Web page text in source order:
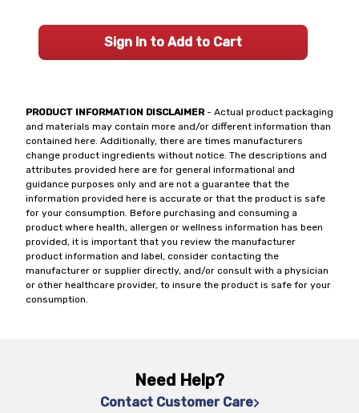
PRODUCT INFORMATION DISCLAIMER- Actual product packaging
and materials may contain more and/or different information than
contained here. Additionally, there are times manufacturers
change product ingredients without notice. The descriptions and
attributes provided here are for general informational and
guidance purposes only and are not a guarantee that the
information provided here is accurate or that the product is safe
for your consumption. Before purchasing and consuming a
product where health, allergen or wellness information has been
provided, it is important that you review the manufacturer
product information and label, consider contacting the
manufacturer or supplier directly, and/or consult with a physician
or other healthcare provider, to insure the product is safe for your
consumption.
Sign In to Add to Cart
Need Help?
Contact Customer Care